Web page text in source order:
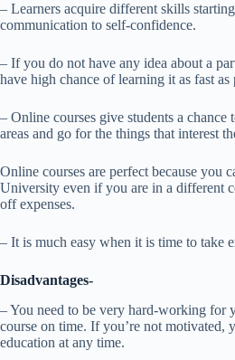
– Learners acquire different skills
communication to self-confidence.
– If you do not have any idea about a
have high chance of learning it as fast as
– Online courses give students a chance
areas and go for the things that interest
Online courses are perfect because you
University even if you are in a different
off expenses.
– It is much easy when it is time to take
Disadvantages-
– You need to be very hard-working for
course on time. If you’re not motivated,
education at any time.